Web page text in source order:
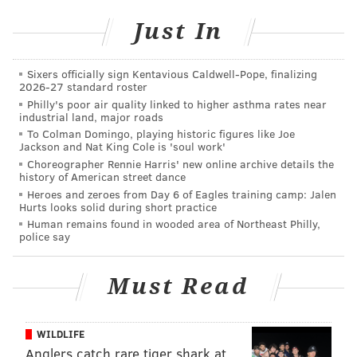
overall) out of Alabama by the Raiders, whose new
had played just six games as a rookie. But Young is
talented, and after one year under Eagles DL coach
Clint Hurtt and in Vic Fangio scheme while on the
practice squad, Young made the 53-man in 2025 and
played 30% of the snaps.
Young (6-3, 294) is about the same size as Moro Ojomo
(6-2, 292) and has even longer arms although he's not
as imposing in the pass rush.
Defensive linemen often
see a breakout in their third season (Milton Williams,
Jordan Davis, Ojomo are examples). This is Year 3 for
Young in Fangio's scheme. He obviously won't have as
much opportunity if Jalen Carter, Davis and Ojomo
stay healthy, but there should still be room for him in
Just In
Sixers officially sign Kentavious Caldwell-Pope, finalizing
2026-27 standard roster
Philly's poor air quality linked to higher asthma rates near
industrial land, major roads
To Colman Domingo, playing historic figures like Joe
Jackson and Nat King Cole is 'soul work'
Choreographer Rennie Harris' new online archive details the
history of American street dance
Heroes and zeroes from Day 6 of Eagles training camp: Jalen
Hurts looks solid during short practice
Human remains found in wooded area of Northeast Philly,
police say
Must Read
WILDLIFE